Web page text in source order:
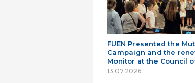
FUEN Presented the
Campaign and the
Monitor at the Council
13.07.2026